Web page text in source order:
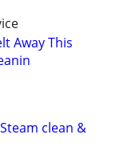
Away This
clean &